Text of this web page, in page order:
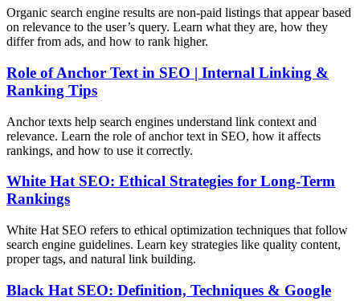
Organic search engine results are non-paid listings that appear based
on relevance to the user’s query. Learn what they are, how they
differ from ads, and how to rank higher.
Role of Anchor Text in SEO | Internal Linking &
Ranking Tips
Anchor texts help search engines understand link context and
relevance. Learn the role of anchor text in SEO, how it affects
rankings, and how to use it correctly.
White Hat SEO: Ethical Strategies for Long-Term
Rankings
White Hat SEO refers to ethical optimization techniques that follow
search engine guidelines. Learn key strategies like quality content,
proper tags, and natural link building.
Black Hat SEO: Definition, Techniques & Google